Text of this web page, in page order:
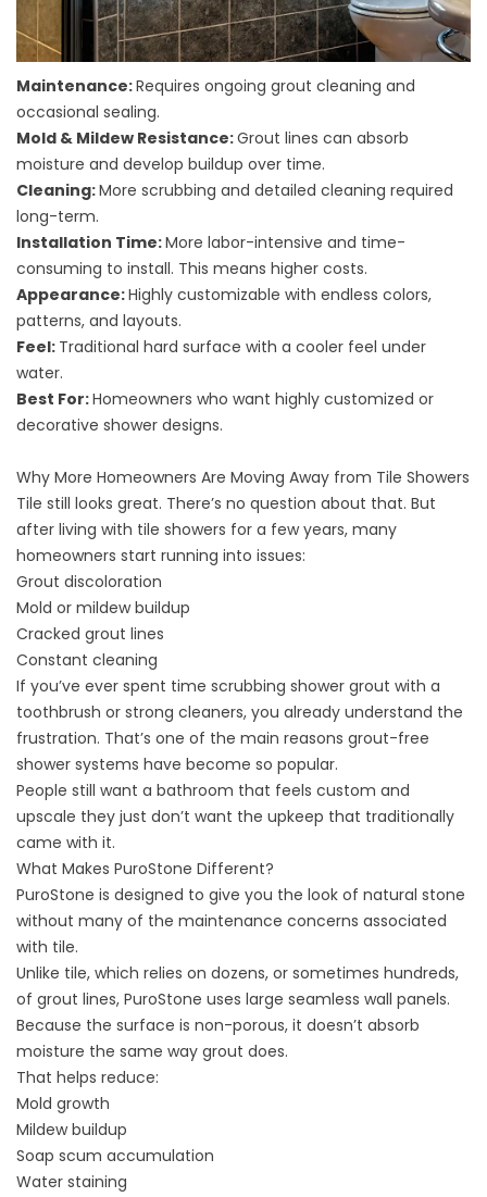
Maintenance:Requires ongoing grout cleaning and
occasional sealing.
Mold & Mildew Resistance:Grout lines can absorb
moisture and develop buildup over time.
Cleaning:More scrubbing and detailed cleaning required
long-term.
Installation Time:More labor-intensive and time-
consuming to install. This means higher costs.
Appearance:Highly customizable with endless colors,
patterns, and layouts.
Feel: Traditional hard surface with a cooler feel under
water.
Best For:Homeowners who want highly customized or
decorative shower designs.
Why More Homeowners Are Moving Away from Tile Showers
Tile still looks great. There’s no question about that. But
after living with tile showers for a few years, many
homeowners start running into issues:
Grout discoloration
Mold or mildew buildup
Cracked grout lines
Constant cleaning
If you’ve ever spent time scrubbing shower grout with a
toothbrush or strong cleaners, you already understand the
frustration. That’s one of the main reasons grout-free
shower systems have become so popular.
People still want a bathroom that feels custom and
upscale they just don’t want the upkeep that traditionally
came with it.
What Makes PuroStone Different?
PuroStone is designed to give you the look of natural stone
without many of the maintenance concerns associated
with tile.
Unlike tile, which relies on dozens, or sometimes hundreds,
of grout lines, PuroStone uses large seamless wall panels.
Because the surface is non-porous, it doesn’t absorb
moisture the same way grout does.
That helps reduce:
Mold growth
Mildew buildup
Soap scum accumulation
Water staining